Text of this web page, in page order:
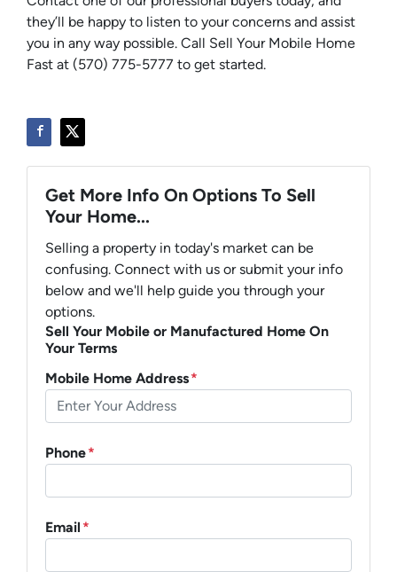
they’ll be happy to listen to your concerns and assist
you in any way possible. Call Sell Your Mobile Home
Fast at (570) 775-5777 to get started.
Get More Info On Options To Sell
Your Home...
Selling a property in today's market can be
confusing. Connect with us or submit your info
below and we'll help guide you through your
options.
Sell Your Mobile or Manufactured Home On
Your Terms
Mobile Home Address*
Phone*
Email *